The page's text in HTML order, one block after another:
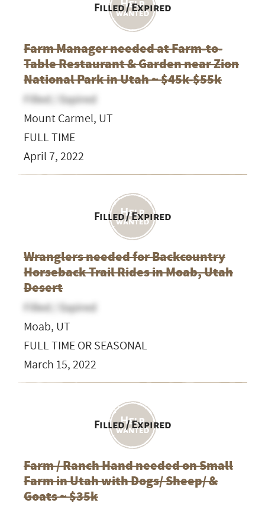
Filled / Expired
Farm Manager needed at Farm-to-
Table Restaurant & Garden near Zion
National Park in Utah ~ $45k-$55k
Filled / Expired
Mount Carmel, UT
FULL TIME
April 7, 2022
Filled / Expired
Wranglers needed for Backcountry
Horseback Trail Rides in Moab, Utah
Desert
Filled / Expired
Moab, UT
FULL TIME OR SEASONAL
March 15, 2022
Filled / Expired
Farm / Ranch Hand needed on Small
Farm in Utah with Dogs/ Sheep/ &
Goats ~ $35k